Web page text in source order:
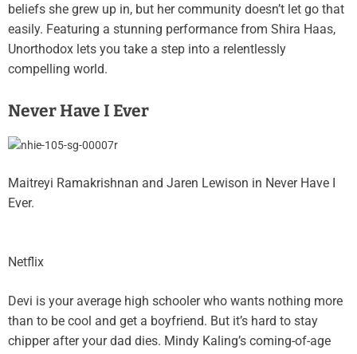
beliefs she grew up in, but her community doesn’t let go that
easily. Featuring a stunning performance from Shira Haas,
Unorthodox lets you take a step into a relentlessly
compelling world.
Never Have I Ever
Maitreyi Ramakrishnan and Jaren Lewison in Never Have I
Ever.
Netflix
Devi is your average high schooler who wants nothing more
than to be cool and get a boyfriend. But it’s hard to stay
chipper after your dad dies. Mindy Kaling’s coming-of-age